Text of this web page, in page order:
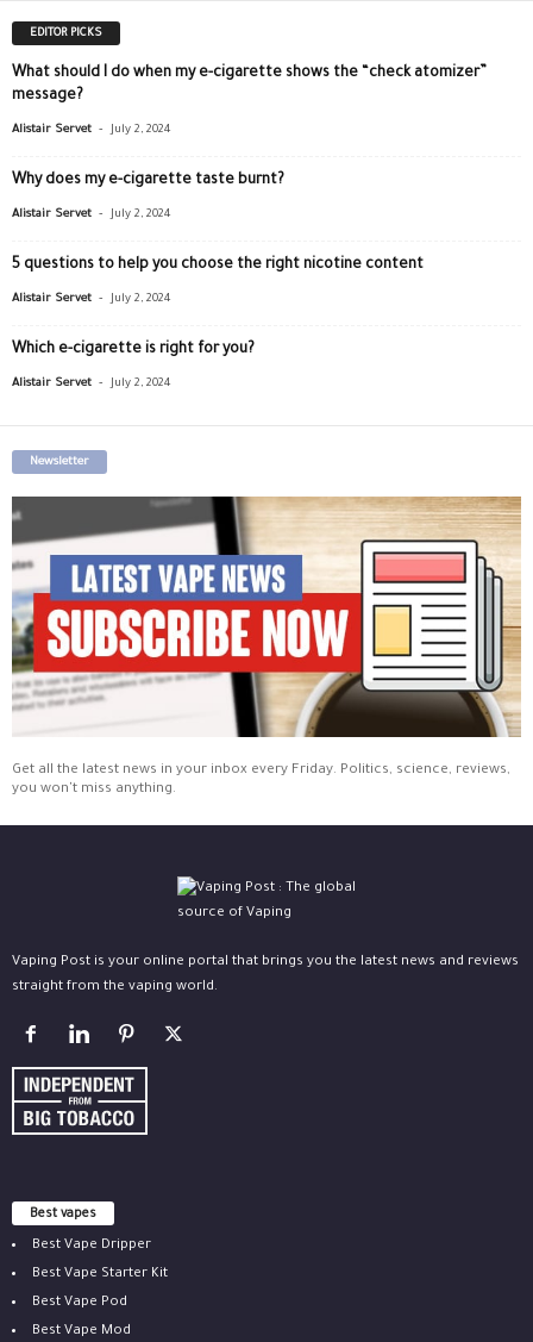
EDITOR PICKS
What should I do when my e-cigarette shows the “check atomizer”
message?
Alistair Servet - July 2, 2024
Why does my e-cigarette taste burnt?
Alistair Servet - July 2, 2024
5 questions to help you choose the right nicotine content
Alistair Servet - July 2, 2024
Which e-cigarette is right for you?
Alistair Servet - July 2, 2024
Newsletter
Get all the latest news in your inbox every Friday. Politics, science, reviews,
you won't miss anything.
Vaping Post is your online portal that brings you the latest news and reviews
straight from the vaping world.
Best vapes
Best Vape Dripper
Best Vape Starter Kit
Best Vape Pod
Best Vape Mod